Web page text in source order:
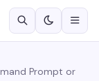
Prompt or